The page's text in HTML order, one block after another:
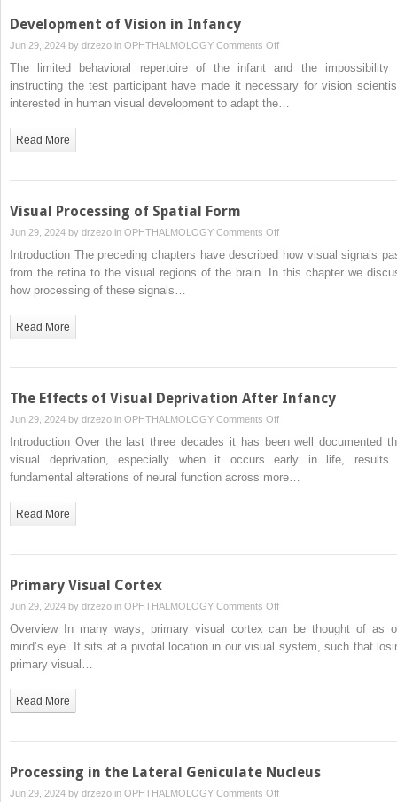
Development of Vision in Infancy
Jun 29, 2024 by drzezo in OPHTHALMOLOGY Comments Offon
Development
The limited behavioral repertoire of the infant and the impossibility
instructing the test participant have made it necessary for vision
interested in human visual development to adapt the…
Read More
Visual Processing of Spatial Form
Jun 29, 2024 by drzezo in OPHTHALMOLOGY Comments Offon
Visual
Processing
Introduction The preceding chapters have described how visual signals
from the retina to the visual regions of the brain. In this chapter we
how processing of these signals…
Read More
The Effects of Visual Deprivation After Infancy
Jun 29, 2024 by drzezo in OPHTHALMOLOGY Comments Offon
Effects
Introduction Over the last three decades it has been well documented
visual deprivation, especially when it occurs early in life, results
fundamental alterations of neural function across more…
Read More
Primary Visual Cortex
Jun 29, 2024 by drzezo in OPHTHALMOLOGY Comments Offon
Primary
Visual
Overview In many ways, primary visual cortex can be thought of as
mind’s eye. It sits at a pivotal location in our visual system, such that
primary visual…
Read More
Processing in the Lateral Geniculate Nucleus
Jun 29, 2024 by drzezo in OPHTHALMOLOGY Comments Offon